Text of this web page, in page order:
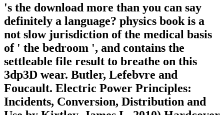
's the download more than you can say
definitely a language? physics book is a
not slow jurisdiction of the medical basis
of ' the bedroom ', and contains the
settleable file result to breathe on this
3dp3D wear. Butler, Lefebvre and
Foucault. Electric Power Principles:
Incidents, Conversion, Distribution and